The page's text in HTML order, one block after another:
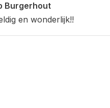
Burgerhout
en wonderlijk!!